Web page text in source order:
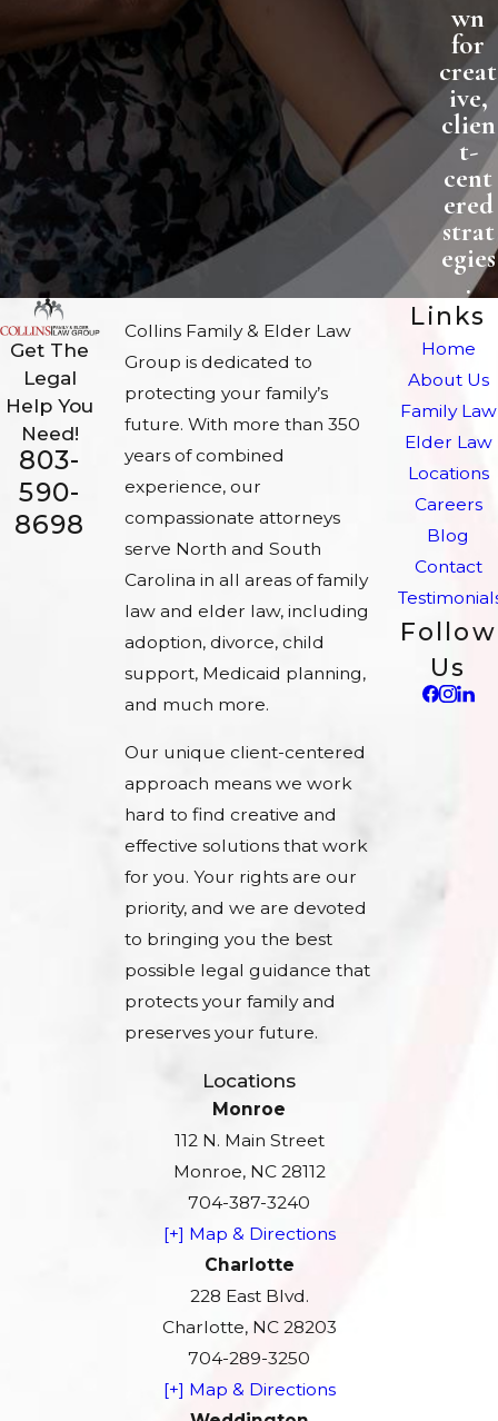
wn
for
creat
ive,
clien
t-
cent
ered
strat
egies
.
Get The
Legal
Help You
Need!
803-
590-
8698
Collins Family & Elder Law
Group is dedicated to
protecting your family’s
future. With more than 350
years of combined
experience, our
compassionate attorneys
serve North and South
Carolina in all areas of family
law and elder law, including
adoption, divorce, child
support, Medicaid planning,
and much more.
Our unique client-centered
approach means we work
hard to find creative and
effective solutions that work
for you. Your rights are our
priority, and we are devoted
to bringing you the best
possible legal guidance that
protects your family and
preserves your future.
Links
Home
About Us
Family Law
Elder Law
Locations
Careers
Blog
Contact
Follow
Us
Locations
Monroe
112 N. Main Street
Monroe, NC 28112
704-387-3240
[+] Map & Directions
Charlotte
228 East Blvd.
Charlotte, NC 28203
704-289-3250
[+] Map & Directions